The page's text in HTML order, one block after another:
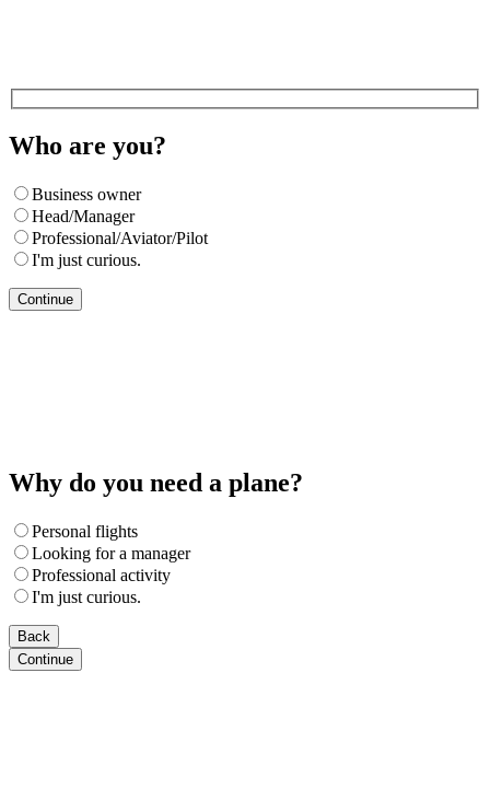
Who are you?
Business owner
Head/Manager
Professional/Aviator/Pilot
I'm just curious.
Continue
Why do you need a plane?
Personal flights
Looking for a manager
Professional activity
I'm just curious.
Back
Continue